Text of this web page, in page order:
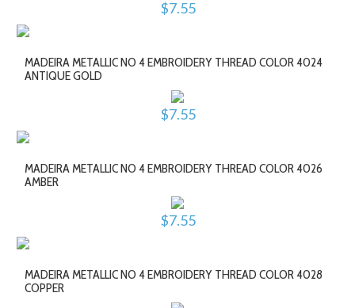
$7.55
MADEIRA METALLIC NO 4 EMBROIDERY THREAD COLOR 4024
ANTIQUE GOLD
$7.55
MADEIRA METALLIC NO 4 EMBROIDERY THREAD COLOR 4026
AMBER
$7.55
MADEIRA METALLIC NO 4 EMBROIDERY THREAD COLOR 4028
COPPER